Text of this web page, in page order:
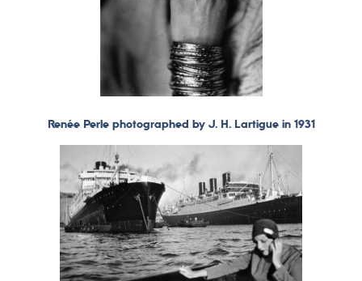
Renée Perle photographed by J. H. Lartigue in 1931